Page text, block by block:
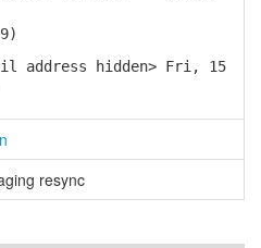
address hidden> Fri, 15
resync